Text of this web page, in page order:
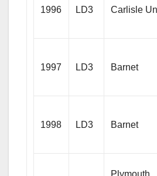
1996 LD3 Carlisle
1997 LD3 Barnet
1998 LD3 Barnet